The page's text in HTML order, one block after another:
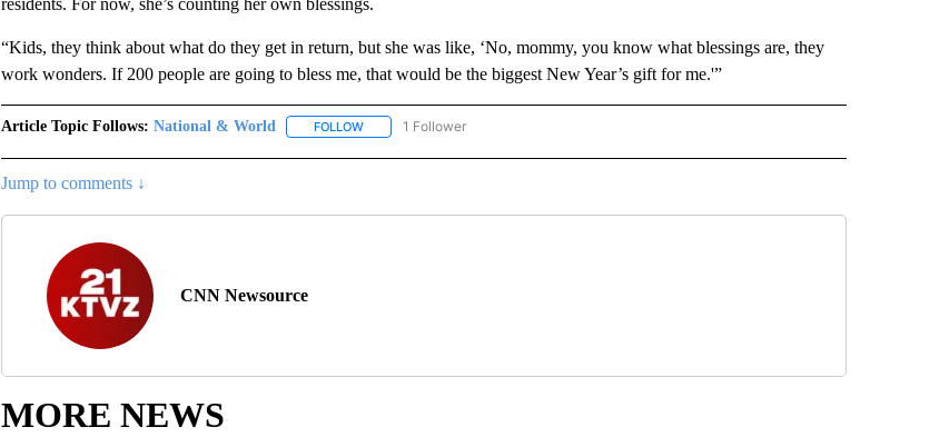
residents. For now, she’s counting her own blessings.
“Kids, they think about what do they get in return, but she was like, ‘No, mommy, you know what blessings are, they
work wonders. If 200 people are going to bless me, that would be the biggest New Year’s gift for me.'”
Article Topic Follows: National & World FOLLOWFOLLOW "NATIONAL & WORLD" TO RECEIVE NOTIFICATIONS ABOUT NEW PAGES ON "NATIONAL &
1 Follower
Jump to comments ↓
CNN Newsource
MORE NEWS